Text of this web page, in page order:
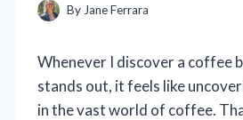
By Jane Ferrara
Whenever I discover a coffee
stands out, it feels like
in the vast world of coffee.